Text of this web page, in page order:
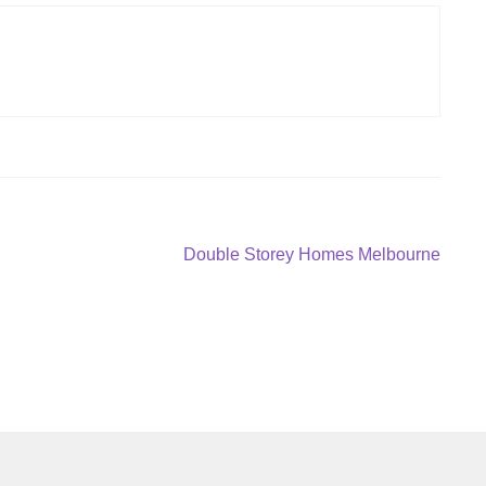
Next
Double Storey Homes Melbourne